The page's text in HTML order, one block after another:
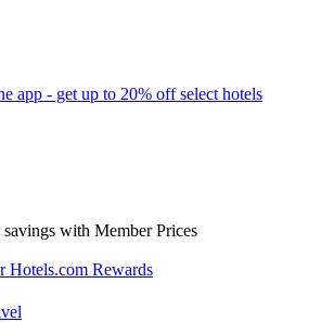
app - get up to 20% off select hotels
with Member Prices
Hotels.com Rewards